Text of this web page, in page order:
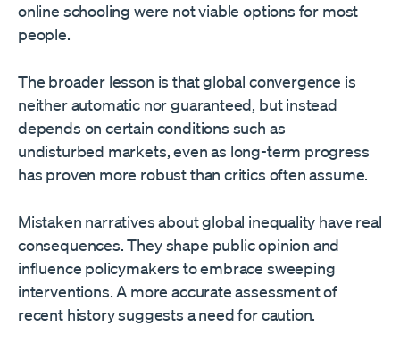
online schooling were not viable options for most
people.
The broader lesson is that global convergence is
neither automatic nor guaranteed, but instead
depends on certain conditions such as
undisturbed markets, even as long-term progress
has proven more robust than critics often assume.
Mistaken narratives about global inequality have real
consequences. They shape public opinion and
influence policymakers to embrace sweeping
interventions. A more accurate assessment of
recent history suggests a need for caution.